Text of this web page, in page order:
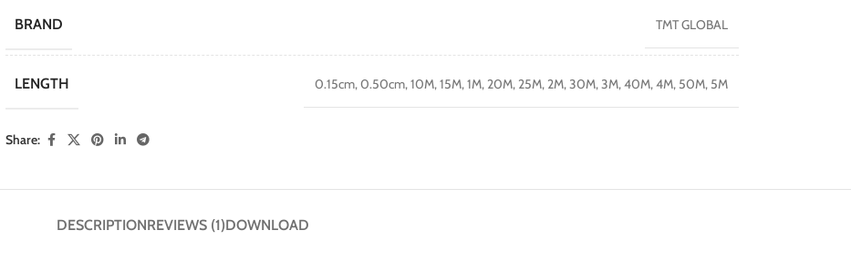
BRAND TMT GLOBAL
LENGTH 0.15cm,0.50cm,10M,15M,1M, 20M, 25M, 2M, 30M, 3M,40M,4M, 50M, 5M
Share:
DESCRIPTIONREVIEWS (1)DOWNLOAD